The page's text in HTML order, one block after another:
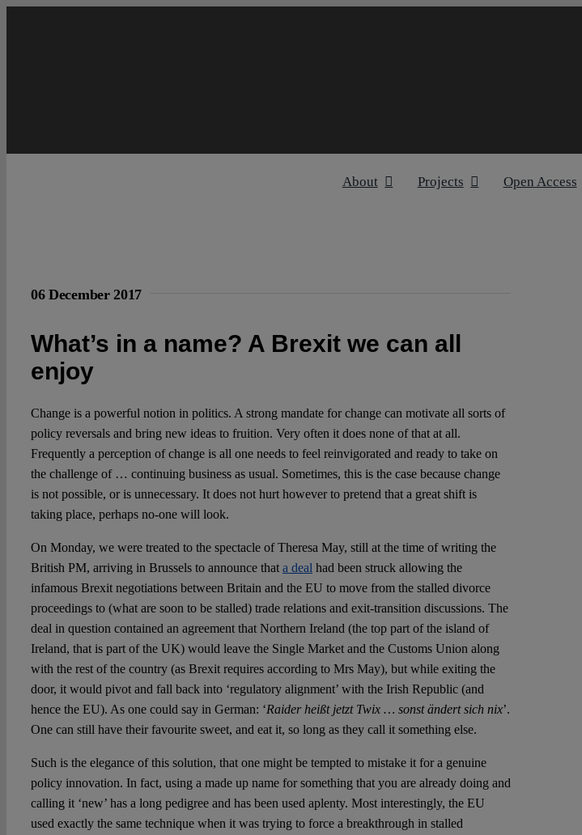
About Projects Open Access
06 December 2017
What’s in a name? A Brexit we can all
enjoy
Change is a powerful notion in politics. A strong mandate for change can motivate all sorts of
policy reversals and bring new ideas to fruition. Very often it does none of that at all.
Frequently a perception of change is all one needs to feel reinvigorated and ready to take on
the challenge of … continuing business as usual. Sometimes, this is the case because change
is not possible, or is unnecessary. It does not hurt however to pretend that a great shift is
taking place, perhaps no-one will look.
On Monday, we were treated to the spectacle of Theresa May, still at the time of writing the
British PM, arriving in Brussels to announce that a deal had been struck allowing the
infamous Brexit negotiations between Britain and the EU to move from the stalled divorce
proceedings to (what are soon to be stalled) trade relations and exit-transition discussions. The
deal in question contained an agreement that Northern Ireland (the top part of the island of
Ireland, that is part of the UK) would leave the Single Market and the Customs Union along
with the rest of the country (as Brexit requires according to Mrs May), but while exiting the
door, it would pivot and fall back into ‘regulatory alignment’ with the Irish Republic (and
hence the EU). As one could say in German: ‘Raider heißt jetzt Twix … sonst ändert sich nix’.
One can still have their favourite sweet, and eat it, so long as they call it something else.
Such is the elegance of this solution, that one might be tempted to mistake it for a genuine
policy innovation. In fact, using a made up name for something that you are already doing and
calling it ‘new’ has a long pedigree and has been used aplenty. Most interestingly, the EU
used exactly the same technique when it was trying to force a breakthrough in stalled